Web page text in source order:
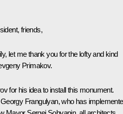
friends,
let me thank you for the lofty and kind
Primakov.
for his idea to install this monument.
Frangulyan, who has